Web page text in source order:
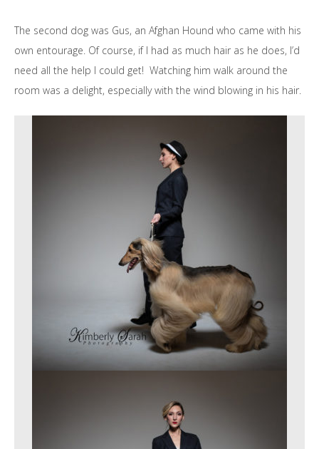
The second dog was Gus, an Afghan Hound who came with his
own entourage. Of course, if I had as much hair as he does, I’d
need all the help I could get! Watching him walk around the
room was a delight, especially with the wind blowing in his hair.